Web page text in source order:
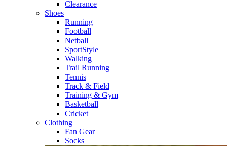
Clearance
Shoes
Running​
Football​
Netball​
SportStyle​
Walking​
Trail Running​
Tennis​
Track & Field​
Training & Gym​
Basketball
Cricket​
Clothing
Fan Gear
Socks​